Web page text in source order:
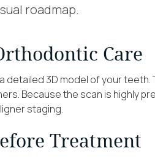
roadmap.
Care
detailed 3D model of your teeth.
Because the scan is highly
staging.
Treatment